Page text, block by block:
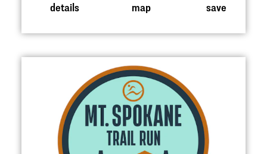
details map save